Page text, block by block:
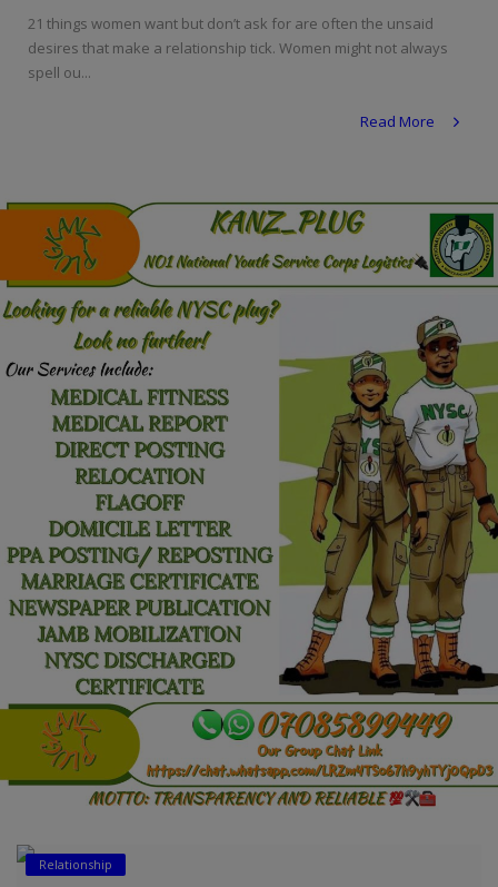
Web Development
Health
Electronics
Spiritual Help, Spiritualism
Charities
Travel
Family
Job/Vacancies
Car Talk, Autos
Gossips
Jokes & Stories
History & Life Story
Personalities & Biographies
Fitness
Marketplace
Login
21 things women want but don’t ask for are often the unsaid
desires that make a relationship tick. Women might not always
spell ou...
Read More
Relationship